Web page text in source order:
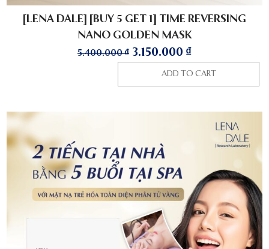
[LENA DALE] [BUY 5 GET 1] TIME REVERSING
NANO GOLDEN MASK
5.400.000₫ 3.150.000 ₫
ADD TO CART